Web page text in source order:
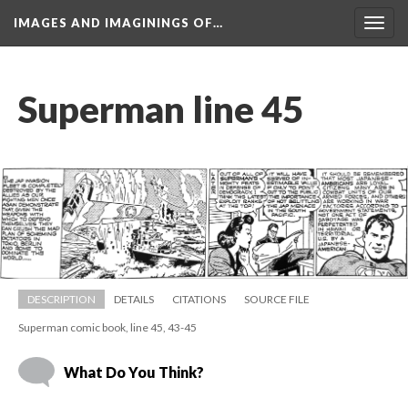
IMAGES AND IMAGININGS OF…
Superman line 45
DESCRIPTION DETAILS CITATIONS SOURCE FILE
Superman comic book, line 45, 43-45
What Do You Think?